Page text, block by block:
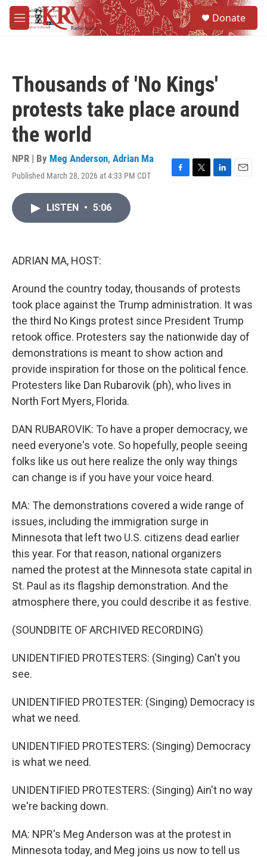
Skip to main content
M
e
Donate
Thousands of 'No Kings'
protests take place around
the world
NPR | By Meg Anderson, Adrian Ma
Published March 28, 2026 at 4:33 PM CDT
F
T
L
E
LISTEN • 5:06
ADRIAN MA, HOST:
Around the country today, thousands of protests
took place against the Trump administration. It was
the third No Kings protest since President Trump
retook office. Protesters say the nationwide day of
demonstrations is meant to show action and
provide inspiration for those on the political fence.
Protesters like Dan Rubarovik (ph), who lives in
North Fort Myers, Florida.
DAN RUBAROVIK: To have a proper democracy, we
need everyone's vote. So hopefully, people seeing
folks like us out here realize the only way things
can change is if you have your voice heard.
MA: The demonstrations covered a wide range of
issues, including the immigration surge in
Minnesota that left two U.S. citizens dead earlier
this year. For that reason, national organizers
named the protest at the Minnesota state capital in
St. Paul as its flagship demonstration. And the
atmosphere there, you could describe it as festive.
(SOUNDBITE OF ARCHIVED RECORDING)
UNIDENTIFIED PROTESTERS: (Singing) Can't you
see.
UNIDENTIFIED PROTESTER: (Singing) Democracy is
what we need.
UNIDENTIFIED PROTESTERS: (Singing) Democracy
is what we need.
UNIDENTIFIED PROTESTERS: (Singing) Ain't no way
we're backing down.
MA: NPR's Meg Anderson was at the protest in
Minnesota today, and Meg joins us now to tell us